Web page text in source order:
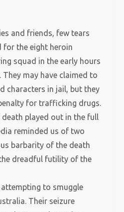
and friends, few tears
for the eight heroin
squad in the early hours
may have claimed to
characters in jail, but they
for trafficking drugs.
played out in the full
reminded us of two
barbarity of the death
dreadful futility of the
to smuggle
Their seizure